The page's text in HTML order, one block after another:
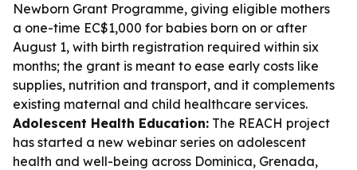
Newborn Grant Programme, giving eligible mothers
a one-time EC$1,000 for babies born on or after
August 1, with birth registration required within six
months; the grant is meant to ease early costs like
supplies, nutrition and transport, and it complements
existing maternal and child healthcare services.
Adolescent Health Education: The REACH project
has started a new webinar series on adolescent
health and well-being across Dominica, Grenada,